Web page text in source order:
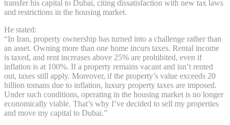
transfer his capital to Dubai, citing dissatisfaction with new tax laws
and restrictions in the housing market.
He stated:
“In Iran, property ownership has turned into a challenge rather than
an asset. Owning more than one home incurs taxes. Rental income
is taxed, and rent increases above 25% are prohibited, even if
inflation is at 100%. If a property remains vacant and isn’t rented
out, taxes still apply. Moreover, if the property’s value exceeds 20
billion tomans due to inflation, luxury property taxes are imposed.
Under such conditions, operating in the housing market is no longer
economically viable. That’s why I’ve decided to sell my properties
and move my capital to Dubai.”